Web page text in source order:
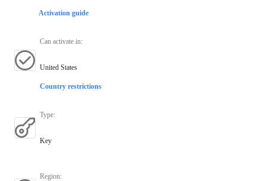
Activation guide
Can activate in:
United States
Country restrictions
Type:
Key
Region: